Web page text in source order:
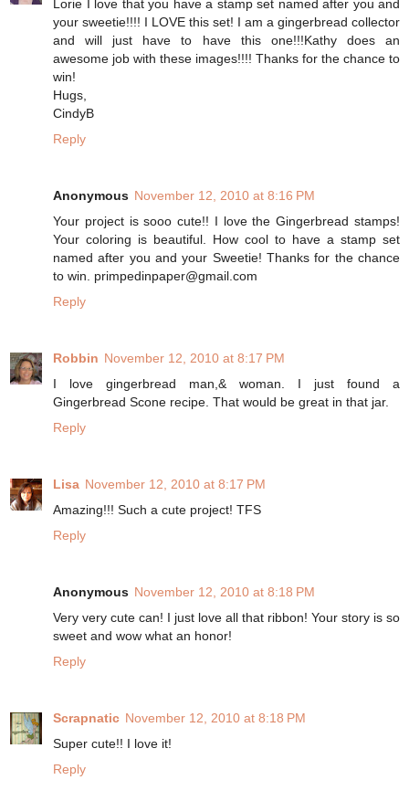
Lorie I love that you have a stamp set named after you and
your sweetie!!!! I LOVE this set! I am a gingerbread collector
and will just have to have this one!!!Kathy does an
awesome job with these images!!!! Thanks for the chance to
win!
Hugs,
CindyB
Reply
Anonymous November 12, 2010 at 8:16 PM
Your project is sooo cute!! I love the Gingerbread stamps!
Your coloring is beautiful. How cool to have a stamp set
named after you and your Sweetie! Thanks for the chance
to win. primpedinpaper@gmail.com
Reply
Robbin November 12, 2010 at 8:17 PM
I love gingerbread man,& woman. I just found a
Gingerbread Scone recipe. That would be great in that jar.
Reply
Lisa November 12, 2010 at 8:17 PM
Amazing!!! Such a cute project! TFS
Reply
Anonymous November 12, 2010 at 8:18 PM
Very very cute can! I just love all that ribbon! Your story is so
sweet and wow what an honor!
Reply
Scrapnatic November 12, 2010 at 8:18 PM
Super cute!! I love it!
Reply